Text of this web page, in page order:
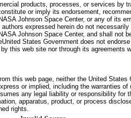
products, processes, or services by
or imply its endorsement,
Johnson Space Center, or any of its
expressed herein do not
Johnson Space Center, and shall not
States Government does not
this web site nor through its agreements
this web page, neither the United States
or implied, including the warranties of
any legal liability or responsibility for
apparatus, product, or process
rights.